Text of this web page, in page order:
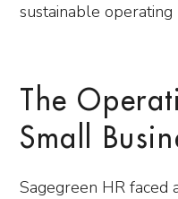
sustainable operating
The
Small
Sagegreen HR faced